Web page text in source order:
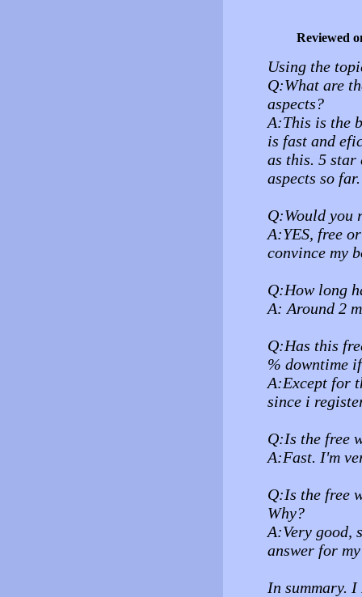
Reviewed
Using the
Q:What are
aspects?
A:This is the
is fast and
as this. 5 star
aspects so far.
Q:Would you
A:YES, free
convince my
Q:How long
A: Around 2
Q:Has this
% downtime
A:Except for
since i
Q:Is the free
A:Fast. I'm
Q:Is the free
Why?
A:Very good,
answer for
In summary.